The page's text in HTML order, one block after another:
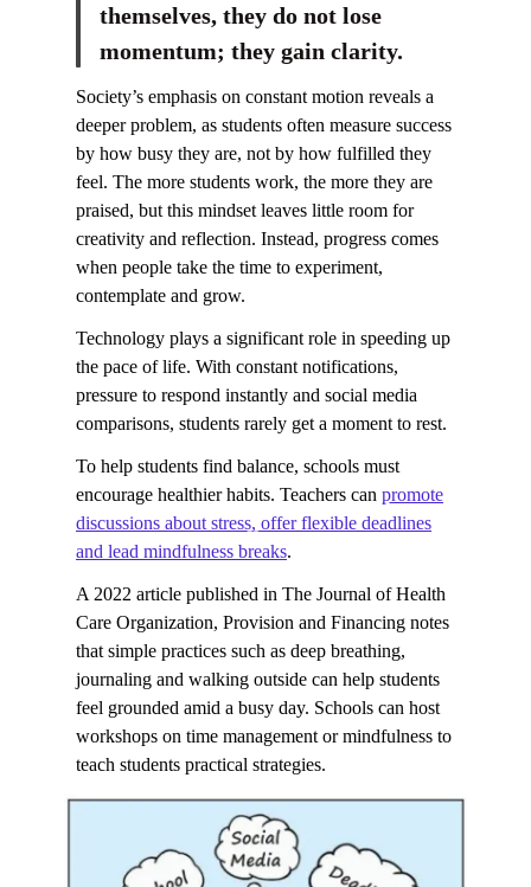
themselves, they do not lose
momentum; they gain clarity.
Society’s emphasis on constant motion reveals a
deeper problem, as students often measure success
by how busy they are, not by how fulfilled they
feel. The more students work, the more they are
praised, but this mindset leaves little room for
creativity and reflection. Instead, progress comes
when people take the time to experiment,
contemplate and grow.
Technology plays a significant role in speeding up
the pace of life. With constant notifications,
pressure to respond instantly and social media
comparisons, students rarely get a moment to rest.
To help students find balance, schools must
encourage healthier habits. Teachers can promote
discussions about stress, offer flexible deadlines
and lead mindfulness breaks.
A 2022 article published in The Journal of Health
Care Organization, Provision and Financing notes
that simple practices such as deep breathing,
journaling and walking outside can help students
feel grounded amid a busy day. Schools can host
workshops on time management or mindfulness to
teach students practical strategies.